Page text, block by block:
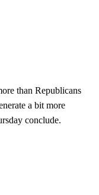
than Republicans
a bit more
conclude.